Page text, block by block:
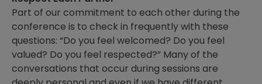
Part of our commitment to each other during the
conference is to check in frequently with these
questions: “Do you feel welcomed? Do you feel
valued? Do you feel respected?” Many of the
conversations that occur during sessions are